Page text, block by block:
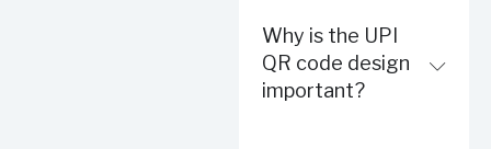
Why is the UPI
QR code design
important?